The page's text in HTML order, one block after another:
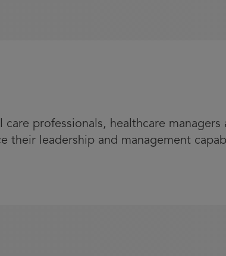
professionals, healthcare managers
their leadership and management